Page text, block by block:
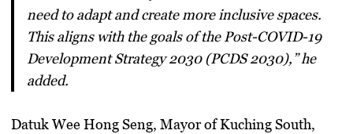
need to adapt and create more inclusive spaces.
This aligns with the goals of thePost-COVID-19
Development Strategy 2030 (PCDS 2030),” he
added.
Datuk Wee Hong Seng, Mayor of Kuching South,